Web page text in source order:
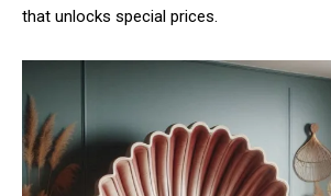
that unlocks special prices.